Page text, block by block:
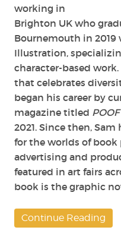
working in
Brighton UK who
Bournemouth in 2019
Illustration,
character-based
that celebrates
began his career by
magazine titled
2021. Since then,
for the worlds of
advertising and
featured in art fairs
book is the graphic
Continue Reading